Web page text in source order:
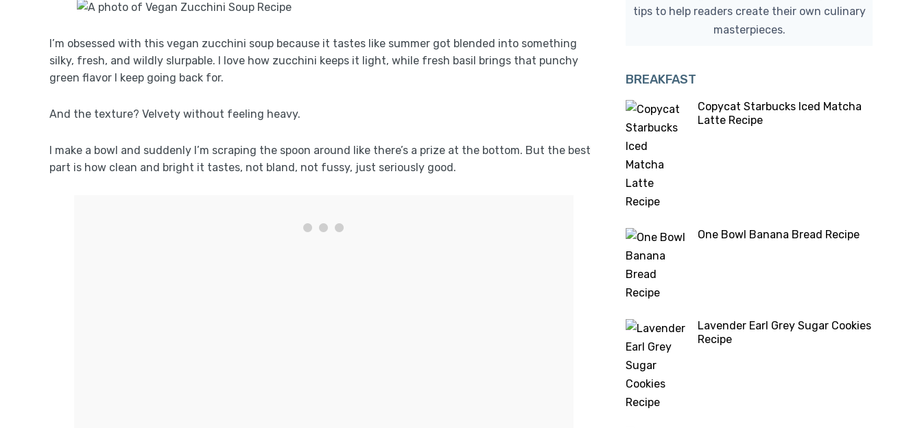
I’m obsessed with this vegan zucchini soup because it tastes like summer got blended into something
silky, fresh, and wildly slurpable. I love how zucchini keeps it light, while fresh basil brings that punchy
green flavor I keep going back for.
And the texture? Velvety without feeling heavy.
I make a bowl and suddenly I’m scraping the spoon around like there’s a prize at the bottom. But the best
part is how clean and bright it tastes, not bland, not fussy, just seriously good.
tips to help readers create their own culinary
masterpieces.
BREAKFAST
Copycat Starbucks Iced Matcha
Latte Recipe
One Bowl Banana Bread Recipe
Lavender Earl Grey Sugar Cookies
Recipe